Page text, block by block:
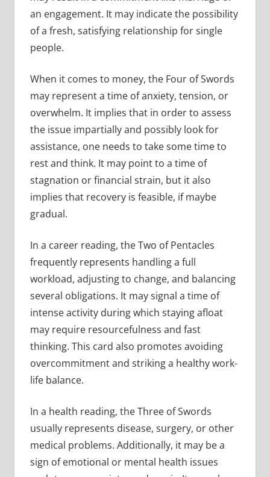
an engagement. It may indicate the possibility
of a fresh, satisfying relationship for single
people.
When it comes to money, the Four of Swords
may represent a time of anxiety, tension, or
overwhelm. It implies that in order to assess
the issue impartially and possibly look for
assistance, one needs to take some time to
rest and think. It may point to a time of
stagnation or financial strain, but it also
implies that recovery is feasible, if maybe
gradual.
In a career reading, the Two of Pentacles
frequently represents handling a full
workload, adjusting to change, and balancing
several obligations. It may signal a time of
intense activity during which staying afloat
may require resourcefulness and fast
thinking. This card also promotes avoiding
overcommitment and striking a healthy work-
life balance.
In a health reading, the Three of Swords
usually represents disease, surgery, or other
medical problems. Additionally, it may be a
sign of emotional or mental health issues